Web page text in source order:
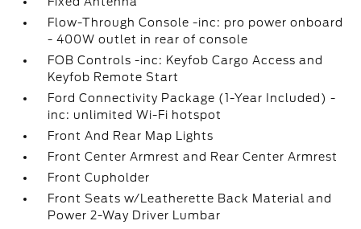
Flow-Through Console -inc: pro power onboard
- 400W outlet in rear of console
FOB Controls -inc: Keyfob Cargo Access and
Keyfob Remote Start
Ford Connectivity Package (1-Year Included) -
inc: unlimited Wi-Fi hotspot
Front And Rear Map Lights
Front Center Armrest and Rear Center Armrest
Front Cupholder
Front Seats w/Leatherette Back Material and
Power 2-Way Driver Lumbar